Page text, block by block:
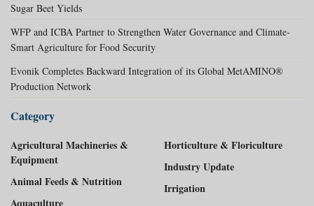
Sugar Beet Yields
WFP and ICBA Partner to Strengthen Water Governance and Climate-
Smart Agriculture for Food Security
Evonik Completes Backward Integration of its Global MetAMINO®
Production Network
Category
Agricultural Machineries &
Equipment
Animal Feeds & Nutrition
Aquaculture
Horticulture & Floriculture
Industry Update
Irrigation